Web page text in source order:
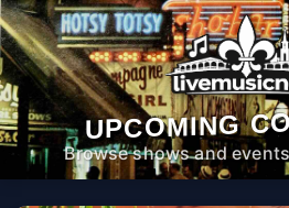
UPCOMING
Browse shows and